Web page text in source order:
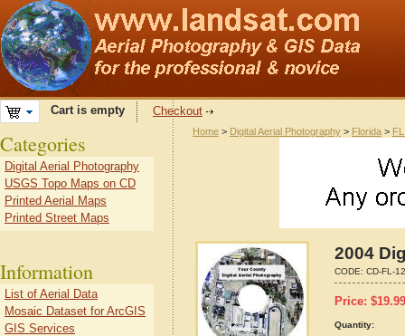
Cart is empty Checkout
Home > Digital Aerial Photography > Florida >
2004
CODE: CD-FL-
Price: $19.99
Quantity:
Categories
Digital Aerial Photography
USGS Topo Maps on CD
Printed Aerial Maps
Printed Street Maps
Information
List of Aerial Data
Mosaic Dataset for ArcGIS
GIS Services